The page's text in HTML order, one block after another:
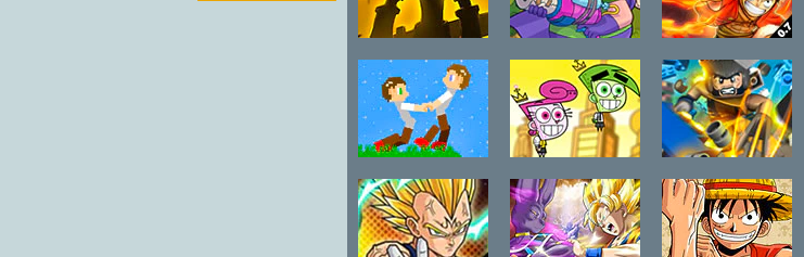
Stickman
League
Awesomest
Battle in
History:
Clarence
One Piece Hot
Fight 0.7
Tug War 2 Fairly Odd
Parents:Battle
of The
Futurebots
LEGO Marvel X-
Men Wolverine